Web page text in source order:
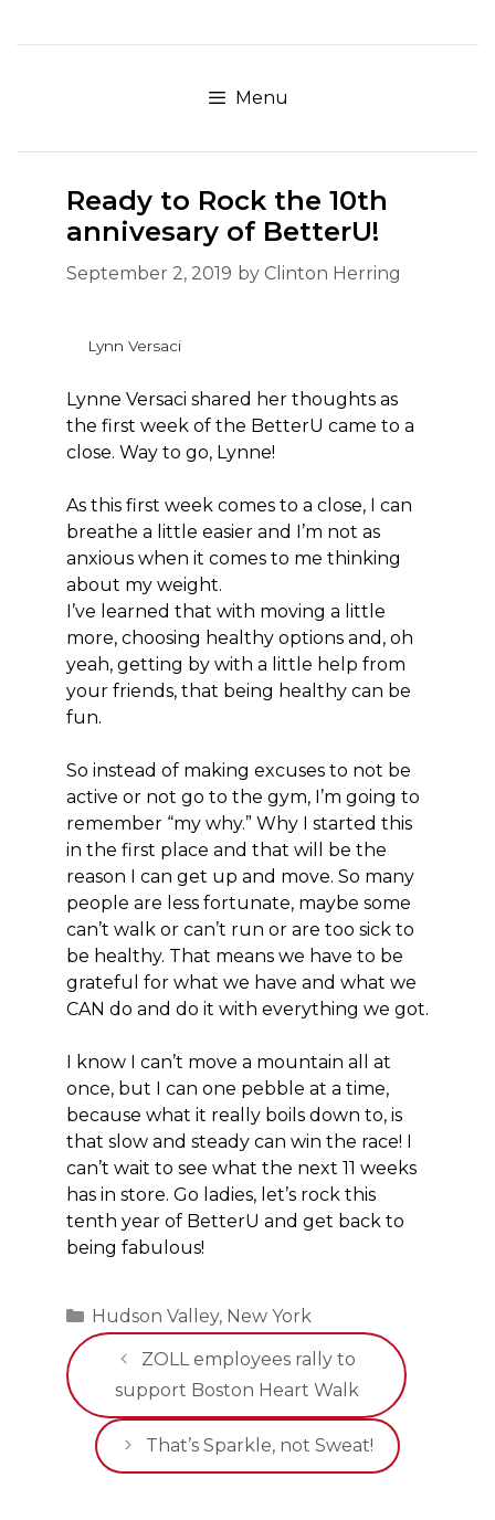
to
Menu
Ready to Rock the 10th
annivesary of BetterU!
September 2, 2019 by Clinton Herring
Lynn Versaci
Lynne Versaci shared her thoughts as
the first week of the BetterU came to a
close. Way to go, Lynne!
As this first week comes to a close, I can
breathe a little easier and I’m not as
anxious when it comes to me thinking
about my weight.
I’ve learned that with moving a little
more, choosing healthy options and, oh
yeah, getting by with a little help from
your friends, that being healthy can be
fun.
So instead of making excuses to not be
active or not go to the gym, I’m going to
remember “my why.” Why I started this
in the first place and that will be the
reason I can get up and move. So many
people are less fortunate, maybe some
can’t walk or can’t run or are too sick to
be healthy. That means we have to be
grateful for what we have and what we
CAN do and do it with everything we got.
I know I can’t move a mountain all at
once, but I can one pebble at a time,
because what it really boils down to, is
that slow and steady can win the race! I
can’t wait to see what the next 11 weeks
has in store. Go ladies, let’s rock this
tenth year of BetterU and get back to
being fabulous!
Categories
Hudson Valley, New York
ZOLL employees rally to
support Boston Heart Walk
That’s Sparkle, not Sweat!